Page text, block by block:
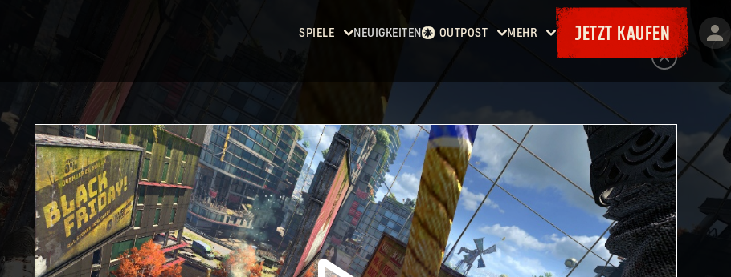
SPIELE
Dying
Light 2:
Stay
Human
Dying
Light: The
Beast
NEUIGKEITEN OUTPOST
Kopfgelder
Waffenkammer
Bordereaux
MEHR
Goodies
JETZT KAUFEN